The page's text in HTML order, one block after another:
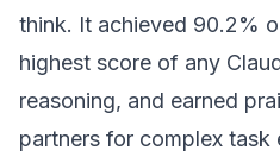
think. It achieved 90.2%
highest score of any
reasoning, and earned
partners for complex task